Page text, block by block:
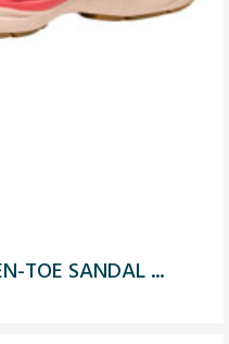
TOE SANDAL ...